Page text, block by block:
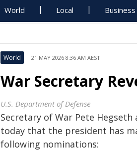
World Local Business
World 21 MAY 2026 8:36 AM AEST
War Secretary
U.S. Department of Defense
Secretary of War Pete Hegseth
today that the president has
following nominations: